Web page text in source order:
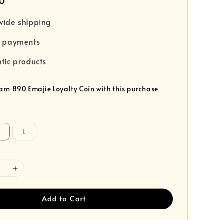
shipping
payments
products
890 Emajie Loyalty Coin with this purchase
L
Add to Cart